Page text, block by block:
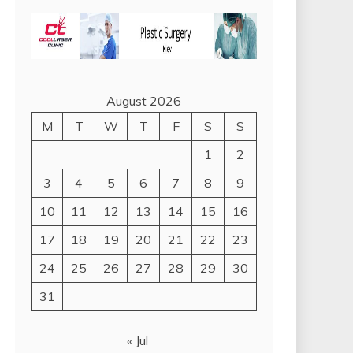
August 2026
M
T W T F S
S
1
2
3
4 5 6 7 8
9
10
11 12 13 14 15
16
17
18 19 20 21 22
23
24
25 26 27 28 29
30
31
« Jul